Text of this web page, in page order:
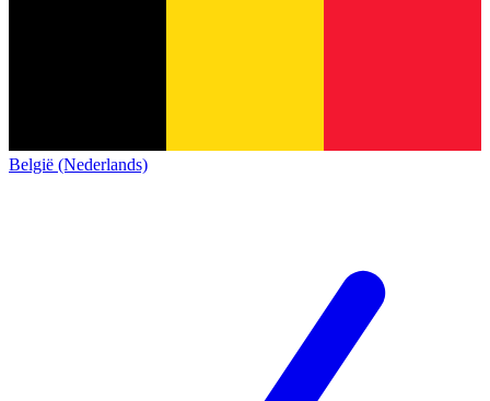
België (Nederlands)